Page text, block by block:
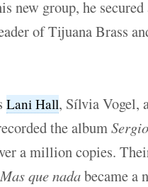
new group, he
of Tijuana Brass
Lani Hall, Sílvia Vogel,
the album
a million copies.
Mas que nadabecame a